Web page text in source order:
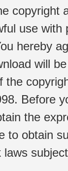
copyright
use
hereby
will
the
Before
the
to obtain